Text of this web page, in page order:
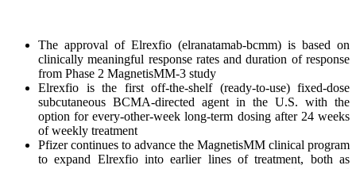
The approval of Elrexfio (elranatamab-bcmm) is based on
clinically meaningful response rates and duration of response
from Phase 2 MagnetisMM-3 study
Elrexfio is the first off-the-shelf (ready-to-use) fixed-dose
subcutaneous BCMA-directed agent in the U.S. with the
option for every-other-week long-term dosing after 24 weeks
of weekly treatment
Pfizer continues to advance the MagnetisMM clinical program
to expand Elrexfio into earlier lines of treatment, both as